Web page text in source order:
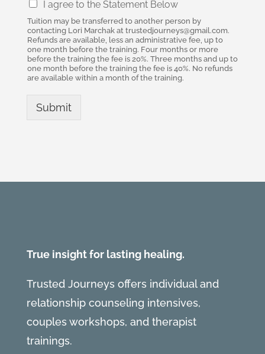
I agree to the Statement Below
Tuition may be transferred to another person by
contacting Lori Marchak at trustedjourneys@gmail.com.
Refunds are available, less an administrative fee, up to
one month before the training. Four months or more
before the training the fee is 20%. Three months and up to
one month before the training the fee is 40%. No refunds
are available within a month of the training.
Submit
True insight for lasting healing.
Trusted Journeys offers individual and
relationship counseling intensives,
couples workshops, and therapist
trainings.